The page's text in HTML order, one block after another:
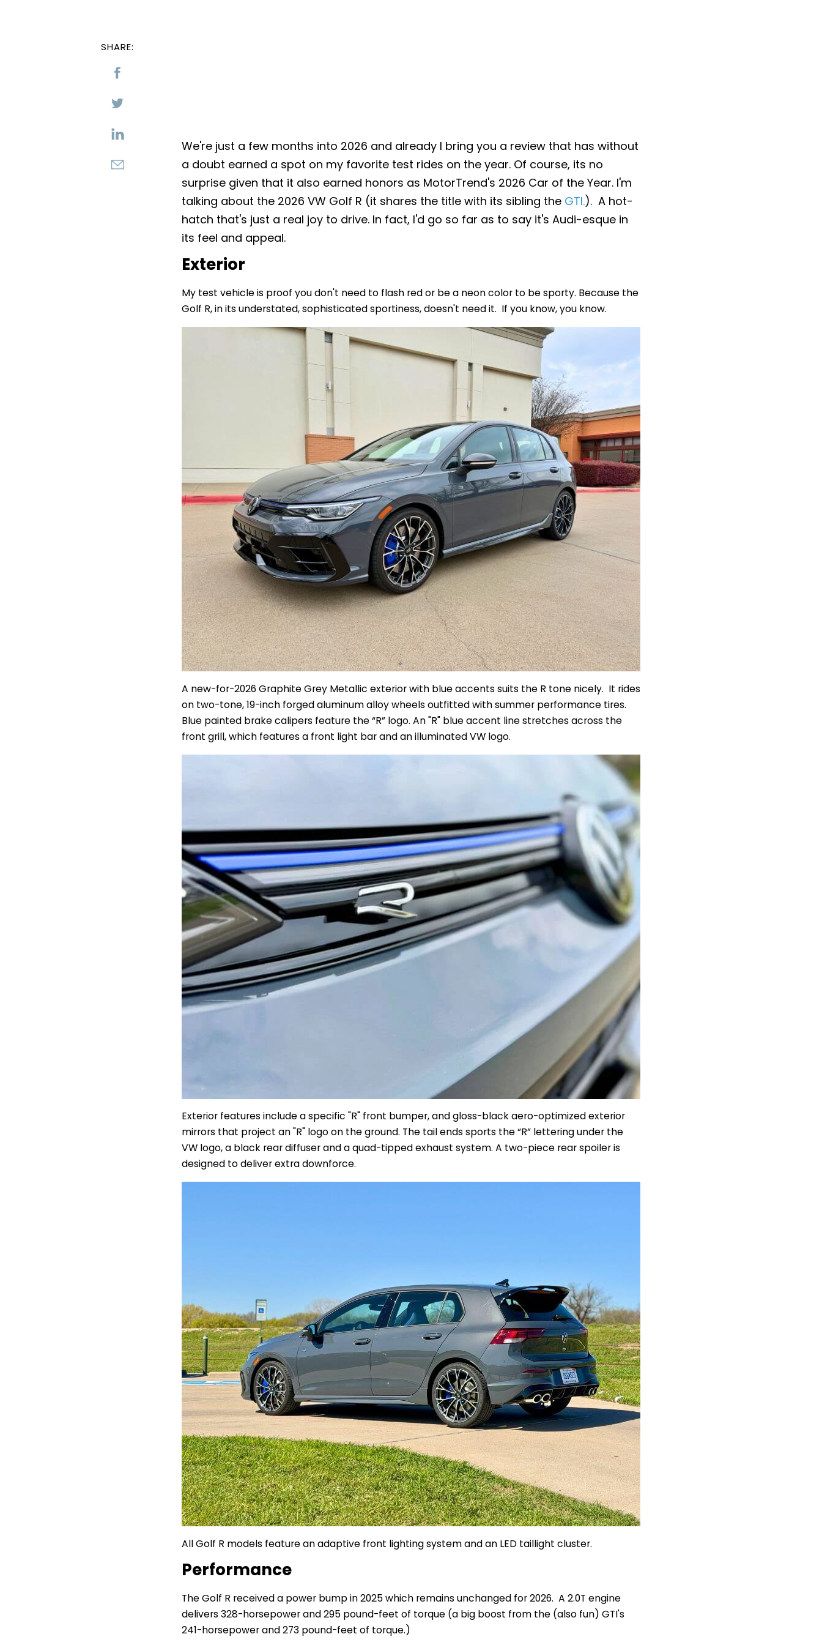
SHARE:
We're just a few months into 2026 and already I bring you a review that has without
a doubt earned a spot on my favorite test rides on the year. Of course, its no
surprise given that it also earned honors as MotorTrend's 2026 Car of the Year. I'm
talking about the 2026 VW Golf R (it shares the title with its sibling the GTI.). A hot-
hatch that's just a real joy to drive. In fact, I'd go so far as to say it's Audi-esque in
its feel and appeal.
Exterior
My test vehicle is proof you don't need to flash red or be a neon color to be sporty. Because the
Golf R, in its understated, sophisticated sportiness, doesn't need it. If you know, you know.
A new-for-2026 Graphite Grey Metallic exterior with blue accents suits the R tone nicely. It rides
on two-tone, 19-inch forged aluminum alloy wheels outfitted with summer performance tires.
Blue painted brake calipers feature the “R” logo. An "R" blue accent line stretches across the
front grill, which features a front light bar and an illuminated VW logo.
Exterior features include a specific "R" front bumper, and gloss-blackaero-optimized exterior
mirrors that project an "R" logo on the ground. The tail ends sports the “R” lettering under the
VW logo, a black rear diffuser and a quad-tipped exhaust system. A two-piece rear spoiler is
designed to deliver extra downforce.
All Golf R models feature an adaptive front lighting system and an LED taillight cluster.
Performance
The Golf R received a power bump in 2025 which remains unchanged for 2026. A 2.0T engine
delivers328-horsepower and 295 pound-feet of torque (a big boost from the (also fun) GTI's
241-horsepower and 273 pound-feet of torque.)